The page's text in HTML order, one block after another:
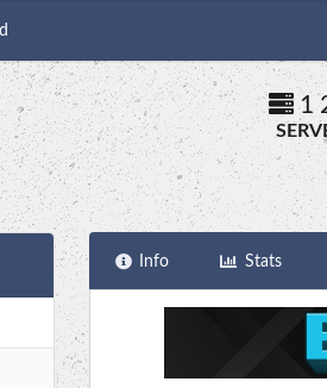
1
Info Stats